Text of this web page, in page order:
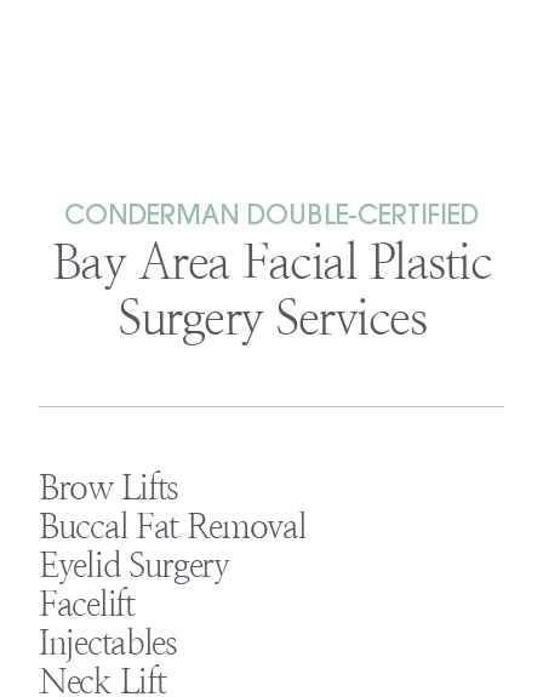
CONDERMAN DOUBLE-CERTIFIED
Bay Area Facial Plastic
Surgery Services
Brow Lifts
Buccal Fat Removal
Eyelid Surgery
Facelift
Injectables
Neck Lift